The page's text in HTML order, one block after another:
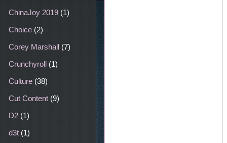
ChinaJoy 2019 (1)
Choice (2)
Corey Marshall (7)
Crunchyroll (1)
Culture (38)
Cut Content (9)
D2 (1)
d3t (1)